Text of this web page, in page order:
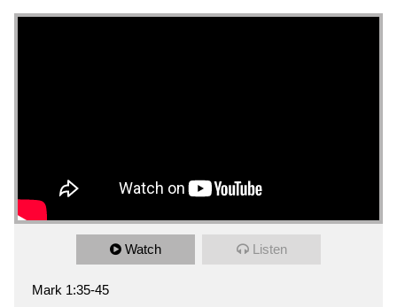
Watch Listen
Mark 1:35-45